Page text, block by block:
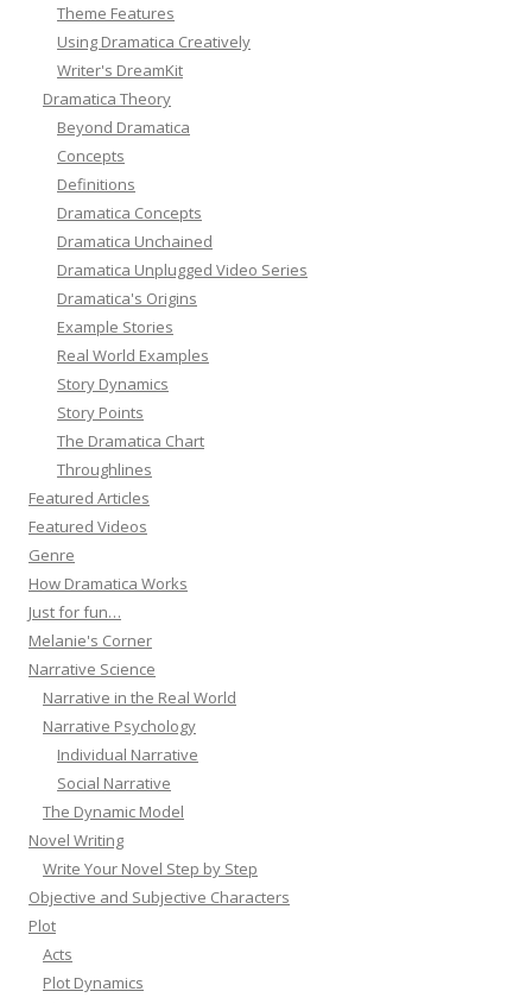
Theme Features
Using Dramatica Creatively
Writer's DreamKit
Dramatica Theory
Beyond Dramatica
Concepts
Definitions
Dramatica Concepts
Dramatica Unchained
Dramatica Unplugged Video Series
Dramatica's Origins
Example Stories
Real World Examples
Story Dynamics
Story Points
The Dramatica Chart
Throughlines
Featured Articles
Featured Videos
Genre
How Dramatica Works
Just for fun…
Melanie's Corner
Narrative Science
Narrative in the Real World
Narrative Psychology
Individual Narrative
Social Narrative
The Dynamic Model
Novel Writing
Write Your Novel Step by Step
Objective and Subjective Characters
Plot
Acts
Plot Dynamics